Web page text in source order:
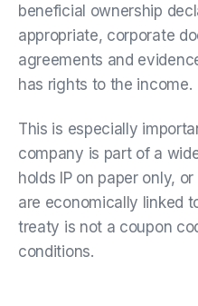
beneficial ownership
appropriate, corporate
agreements and
has rights to the income.
This is especially
company is part of a
holds IP on paper only,
are economically linked
treaty is not a coupon
conditions.